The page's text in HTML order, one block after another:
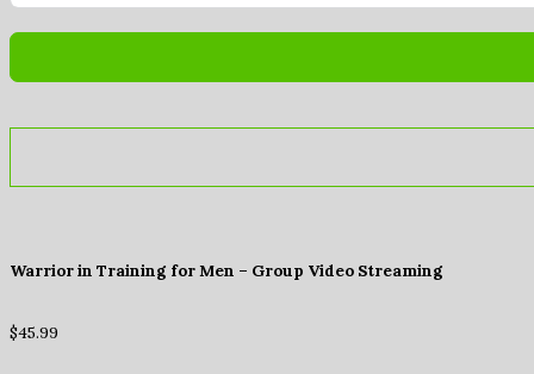
Warrior in Training for Men – Group Video Streaming
$45.99